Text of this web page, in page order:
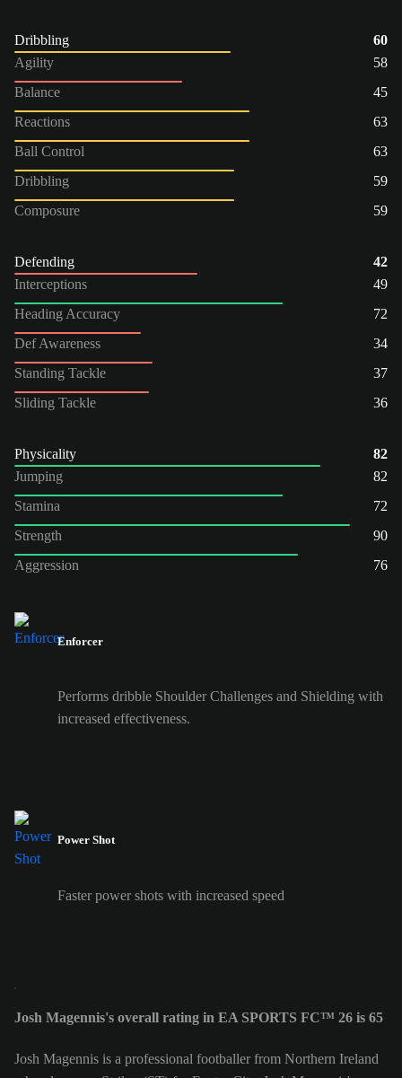
Dribbling
60
Agility
58
Balance
45
Reactions
63
Ball Control
63
Dribbling
59
Composure
59
Defending
42
Interceptions
49
Heading Accuracy
72
Def Awareness
34
Standing Tackle
37
Sliding Tackle
36
Physicality
82
Jumping
82
Stamina
72
Strength
90
Aggression
76
Enforcer
Performs dribble Shoulder Challenges and Shielding with
increased effectiveness.
Power Shot
Faster power shots with increased speed
Josh Magennis's overall rating in EA SPORTS FC™ 26 is 65
Josh Magennis is a professional footballer from Northern Ireland